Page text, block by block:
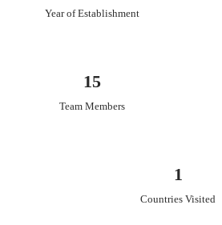
Year of Establishment
15
Team Members
1
Countries Visited